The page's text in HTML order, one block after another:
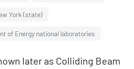
York (state)
of Energy national laboratories
later as Colliding Beam